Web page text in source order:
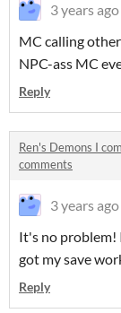
3 years ago
MC calling
NPC-ass MC
Reply
Ren's Demons I
comments
3 years ago
It's no problem!
got my save
Reply